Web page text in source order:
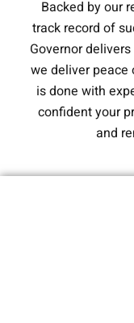
Backed by our
track record of
Governor
we deliver peace
is done with
confident your
and